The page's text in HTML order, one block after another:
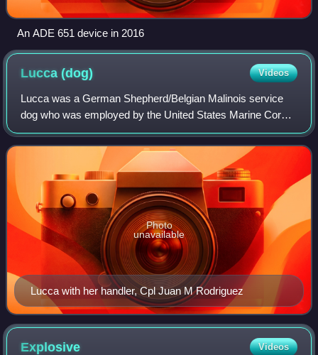
An ADE 651 device in 2016
Lucca(dog) Videos
Lucca was a German Shepherd/Belgian Malinois service
dog who was employed by the United States Marine Corps
for 6 years. She was trained to detect explosives. She was
deployed twice to Iraq and once t
Lucca with her handler, Cpl Juan M Rodriguez
Photo
unavailable
Explosive Videos